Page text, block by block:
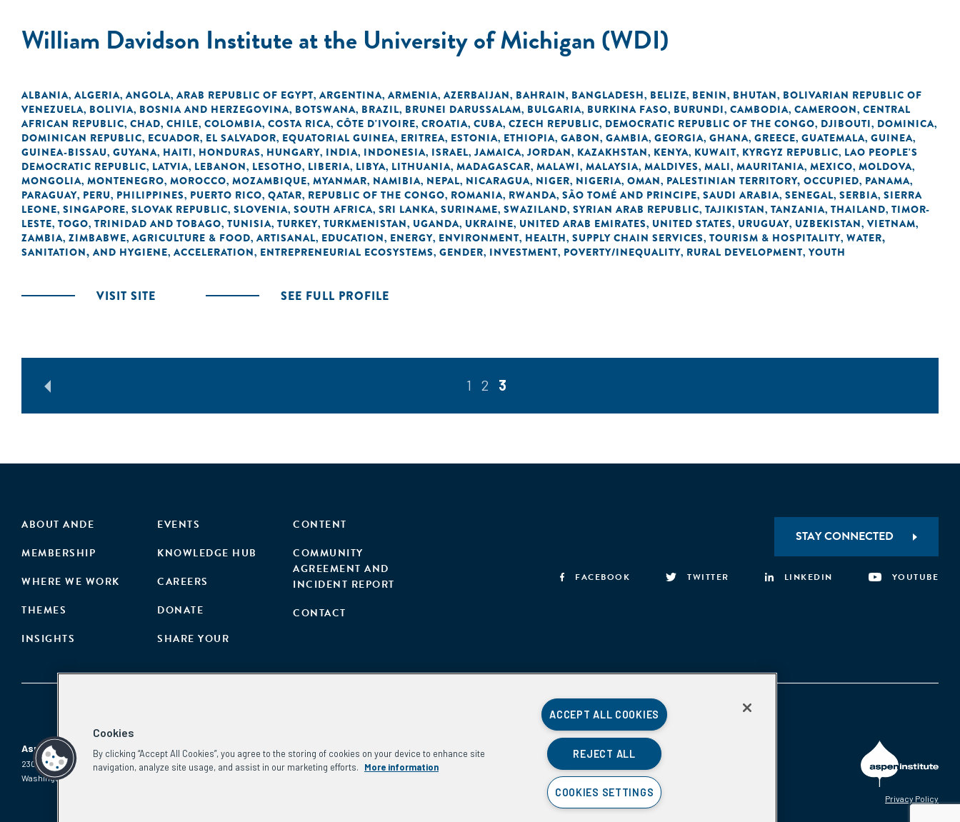
William Davidson Institute at the University of Michigan (WDI)
ALBANIA, ALGERIA, ANGOLA, ARAB REPUBLIC OF EGYPT, ARGENTINA, ARMENIA, AZERBAIJAN, BAHRAIN, BANGLADESH, BELIZE, BENIN, BHUTAN, BOLIVARIAN REPUBLIC OF
VENEZUELA, BOLIVIA, BOSNIA AND HERZEGOVINA, BOTSWANA, BRAZIL, BRUNEI DARUSSALAM, BULGARIA, BURKINA FASO, BURUNDI, CAMBODIA, CAMEROON, CENTRAL
AFRICAN REPUBLIC, CHAD, CHILE, COLOMBIA, COSTA RICA, CÔTE D'IVOIRE, CROATIA, CUBA, CZECH REPUBLIC, DEMOCRATIC REPUBLIC OF THE CONGO, DJIBOUTI, DOMINICA,
DOMINICAN REPUBLIC, ECUADOR, EL SALVADOR, EQUATORIAL GUINEA, ERITREA, ESTONIA, ETHIOPIA, GABON, GAMBIA, GEORGIA, GHANA, GREECE, GUATEMALA, GUINEA,
GUINEA-BISSAU, GUYANA, HAITI, HONDURAS, HUNGARY, INDIA, INDONESIA, ISRAEL, JAMAICA, JORDAN, KAZAKHSTAN, KENYA, KUWAIT, KYRGYZ REPUBLIC, LAO PEOPLE'S
DEMOCRATIC REPUBLIC, LATVIA, LEBANON, LESOTHO, LIBERIA, LIBYA, LITHUANIA, MADAGASCAR, MALAWI, MALAYSIA, MALDIVES, MALI, MAURITANIA, MEXICO, MOLDOVA,
MONGOLIA, MONTENEGRO, MOROCCO, MOZAMBIQUE, MYANMAR, NAMIBIA, NEPAL, NICARAGUA, NIGER, NIGERIA, OMAN, PALESTINIAN TERRITORY, OCCUPIED, PANAMA,
PARAGUAY, PERU, PHILIPPINES, PUERTO RICO, QATAR, REPUBLIC OF THE CONGO, ROMANIA, RWANDA, SÃO TOMÉ AND PRINCIPE, SAUDI ARABIA, SENEGAL, SERBIA, SIERRA
LEONE, SINGAPORE, SLOVAK REPUBLIC, SLOVENIA, SOUTH AFRICA, SRI LANKA, SURINAME, SWAZILAND, SYRIAN ARAB REPUBLIC, TAJIKISTAN, TANZANIA, THAILAND, TIMOR-
LESTE, TOGO, TRINIDAD AND TOBAGO, TUNISIA, TURKEY, TURKMENISTAN, UGANDA, UKRAINE, UNITED ARAB EMIRATES, UNITED STATES, URUGUAY, UZBEKISTAN, VIETNAM,
ZAMBIA, ZIMBABWE, AGRICULTURE & FOOD, ARTISANAL, EDUCATION, ENERGY, ENVIRONMENT, HEALTH, SUPPLY CHAIN SERVICES, TOURISM & HOSPITALITY, WATER,
SANITATION, AND HYGIENE, ACCELERATION, ENTREPRENEURIAL ECOSYSTEMS, GENDER, INVESTMENT, POVERTY/INEQUALITY, RURAL DEVELOPMENT, YOUTH
VISIT SITE SEE FULL PROFILE
1 2 3
ABOUT ANDE
MEMBERSHIP
WHERE WE WORK
THEMES
INSIGHTS
EVENTS
KNOWLEDGE HUB
CAREERS
DONATE
SHARE YOUR
CONTENT
COMMUNITY
AGREEMENT AND
INCIDENT REPORT
CONTACT
STAY CONNECTED
FACEBOOK TWITTER LINKEDIN YOUTUBE
Aspen Network of Development Entrepreneurs
2300 N St. NW, #700
Washington, DC 20037
Phone: (202) 736-5800
Privacy Policy
Cookies
By clicking “Accept All Cookies”, you agree to the storing of cookies on your device to enhance site
navigation, analyze site usage, and assist in our marketing efforts.
More information
ACCEPT ALL COOKIES
REJECT ALL
COOKIES SETTINGS